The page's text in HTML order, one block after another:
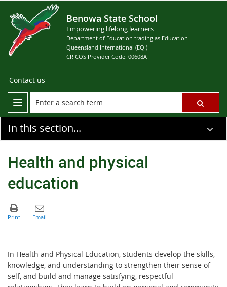
Benowa State School
Empowering lifelong learners
Department of Education trading as Education
Queensland International (EQI)
CRICOS Provider Code: 00608A
Contact us
In this section...
Health and physical
education
In Health and Physical Education, students develop the skills,
knowledge, and understanding to strengthen their sense of
self, and build and manage satisfying, respectful